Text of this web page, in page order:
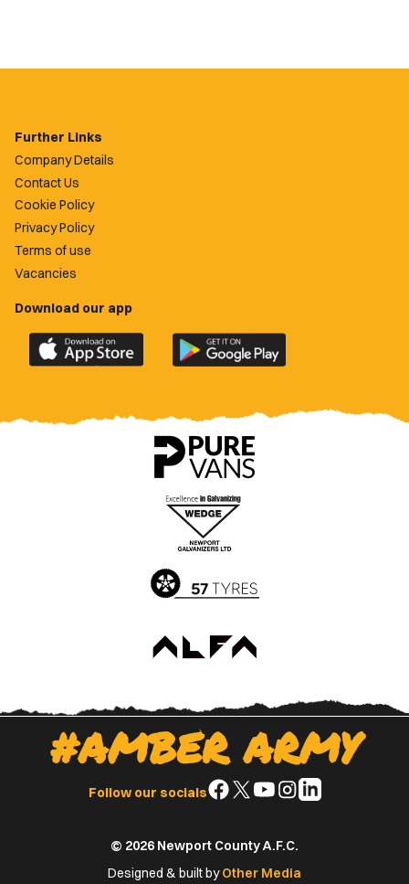
Further Links
Company Details
Contact Us
Cookie Policy
Privacy Policy
Terms of use
Vacancies
Download our app
Download
the
County
Download
the
County
app
on
Google
Play
Store
#AMBER ARMY
Follow our socialsFollow
Facebook
Follow
X
(Twitter)
Follow
YouTube
Follow
Instagram
Follow
© 2026 Newport County A.F.C.
Designed & built byOther Media